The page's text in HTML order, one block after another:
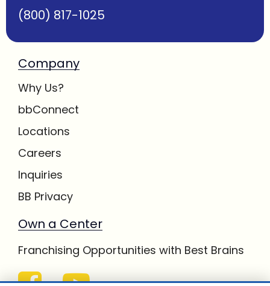
(800) 817-1025
Company
Why Us?
bbConnect
Locations
Careers
Inquiries
BB Privacy
Own a Center
Franchising Opportunities with Best Brains